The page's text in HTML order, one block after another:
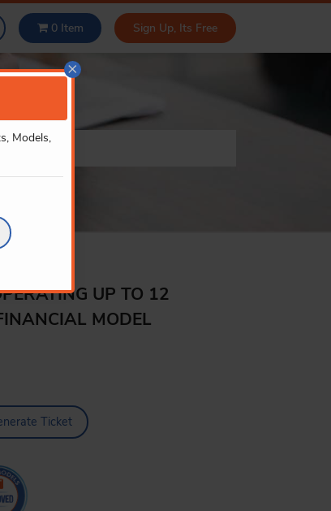
0Item Sign Up, Its Free
×
Models,
UP TO 12
MODEL
Ticket